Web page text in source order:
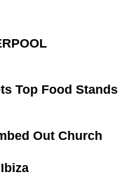
Top Food Stands
Out Church